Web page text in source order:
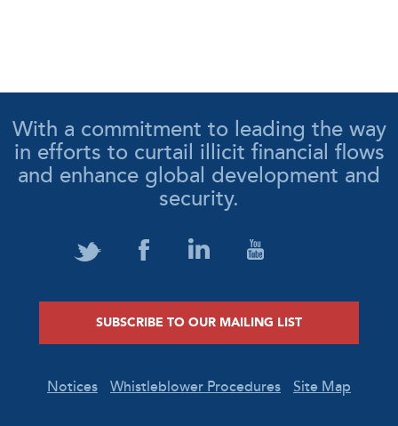
With a commitment to leading the way
in efforts to curtail illicit financial flows
and enhance global development and
security.
SUBSCRIBE TO OUR MAILING LIST
Notices Whistleblower Procedures Site Map